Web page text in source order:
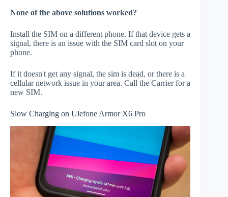
None of the above solutions worked?
Install the SIM on a different phone. If that device gets a
signal, there is an issue with the SIM card slot on your
phone.
If it doesn't get any signal, the sim is dead, or there is a
cellular network issue in your area. Call the Carrier for a
new SIM.
Slow Charging on Ulefone Armor X6 Pro